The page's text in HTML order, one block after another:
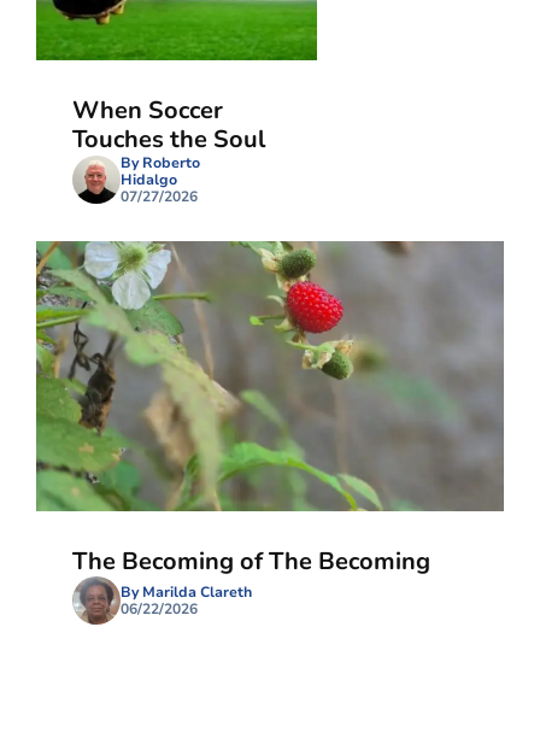
When Soccer
Touches the Soul
By Roberto
Hidalgo
07/27/2026
The Becoming of The Becoming
By Marilda Clareth
06/22/2026